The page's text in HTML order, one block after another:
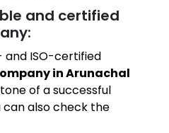
and certified
and ISO-certified
in Arunachal
of a successful
also check the